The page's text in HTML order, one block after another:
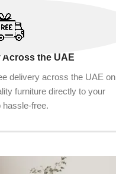
Across the UAE
delivery across the UAE on
furniture directly to your
hassle-free.